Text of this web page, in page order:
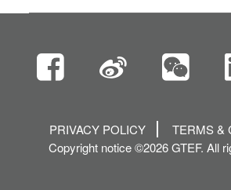
PRIVACY POLICY
TERMS &
Copyright notice ©2026 GTEF. All